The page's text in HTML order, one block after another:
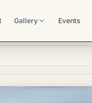
Gallery Events